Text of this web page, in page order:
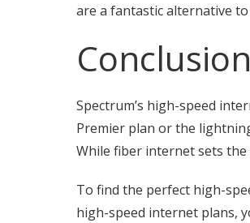
are a fantastic alternative
Conclusion
Spectrum’s high-speed
Premier plan or the
While fiber internet sets the
To find the perfect high-
high-speed internet plans,